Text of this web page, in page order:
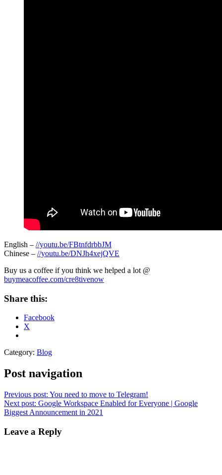
English – //youtu.be/FBtnfdrbbJM
Chinese – //youtu.be/DNJh4xejQVE
Buy us a coffee if you think we helped a lot @
buymeacoffee.com/cre8tivenow
Share this:
Facebook
X
Category: Blog
Post navigation
Previous post: You need to move to Telegram!
Next post: Google Workspace Enabled for Everyone | Google
Biggest Announcement in 2021
Leave a Reply